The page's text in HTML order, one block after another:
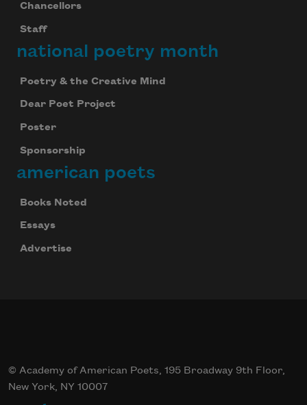
Chancellors
Staff
national poetry month
Poetry & the Creative Mind
Dear Poet Project
Poster
Sponsorship
american poets
Books Noted
Essays
Advertise
© Academy of American Poets, 195 Broadway 9th Floor,
New York, NY 10007